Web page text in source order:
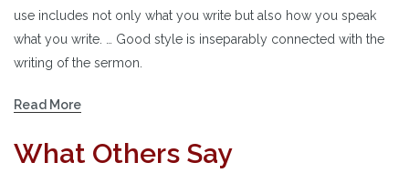
use includes not only what you write but also how you speak
what you write. … Good style is inseparably connected with the
writing of the sermon.
Read More
What Others Say